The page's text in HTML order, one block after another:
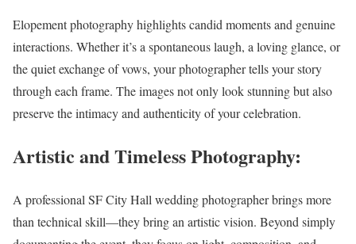
Elopement photography highlights candid moments and genuine
interactions. Whether it’s a spontaneous laugh, a loving glance, or
the quiet exchange of vows, your photographer tells your story
through each frame. The images not only look stunning but also
preserve the intimacy and authenticity of your celebration.
Artistic and Timeless Photography:
A professional SF City Hall wedding photographer brings more
than technical skill—they bring an artistic vision. Beyond simply